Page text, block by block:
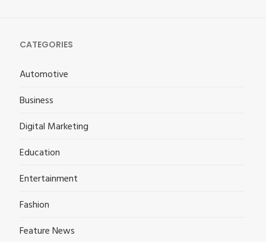
CATEGORIES
Automotive
Business
Digital Marketing
Education
Entertainment
Fashion
Feature News